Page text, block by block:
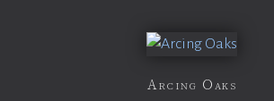
Arcing Oaks